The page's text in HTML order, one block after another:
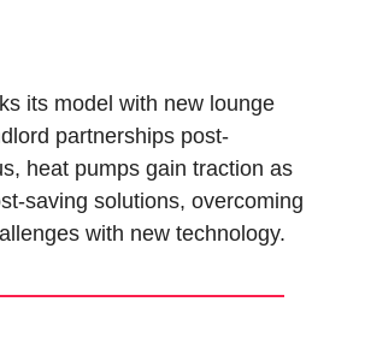
its model with new lounge
partnerships post-
heat pumps gain traction as
saving solutions, overcoming
with new technology.